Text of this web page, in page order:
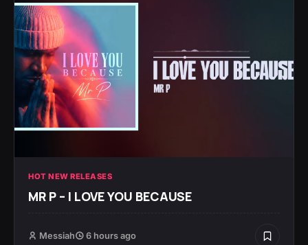
HOT NEW RELEASES
MR P – I LOVE YOU BECAUSE
Messiah 6 hours ago